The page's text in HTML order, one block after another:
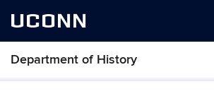
UCONN
Department of History
Skip